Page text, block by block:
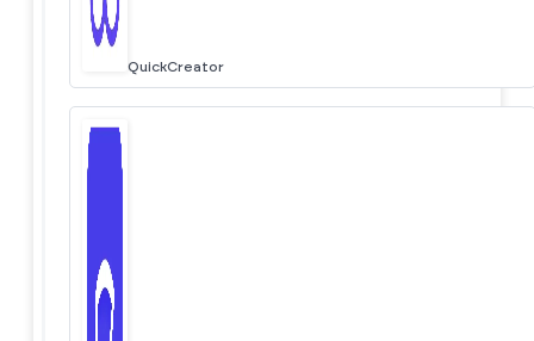
QuickCreator